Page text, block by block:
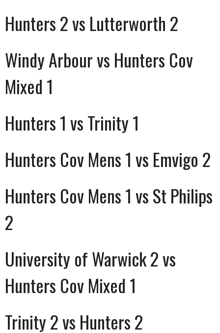
Hunters 2 vs Lutterworth 2
Windy Arbour vs Hunters Cov
Mixed 1
Hunters 1 vs Trinity 1
Hunters Cov Mens 1 vs Emvigo 2
Hunters Cov Mens 1 vs St Philips
2
University of Warwick 2 vs
Hunters Cov Mixed 1
Trinity 2 vs Hunters 2